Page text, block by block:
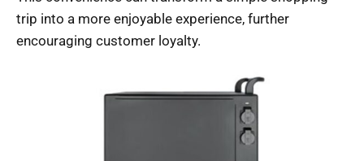
trip into a more enjoyable experience, further
encouraging customer loyalty.